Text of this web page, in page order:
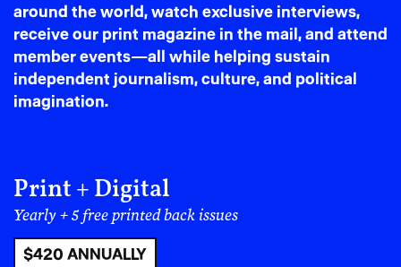
around the world, watch exclusive interviews,
receive our print magazine in the mail, and attend
member events—all while helping sustain
independent journalism, culture, and political
imagination.
Print + Digital
Yearly + 5 free printed back issues
$420 ANNUALLY
The Human Toll and
Political Choice
Heat waves disproportionately harm those who bear
homelessness face the greatest exposure. In some
places, these communities experience temperatures
up to 10°F higher than wealthier neighborhoods due
to lack of tree cover and green space—an inequality